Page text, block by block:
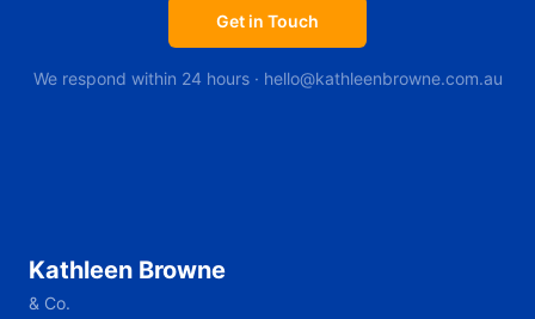
Get in Touch
We respond within 24 hours · hello@kathleenbrowne.com.au
Kathleen Browne
& Co.